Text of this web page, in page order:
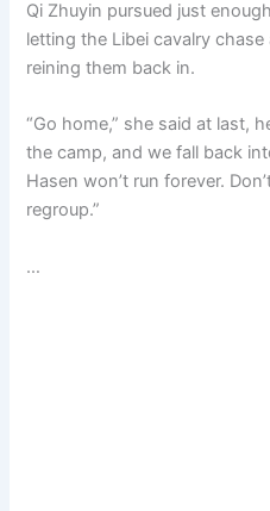
Qi Zhuyin pursued just
letting the Libei cavalry
reining them back in.
“Go home,” she said at last,
the camp, and we fall back
Hasen won’t run forever.
regroup.”
…